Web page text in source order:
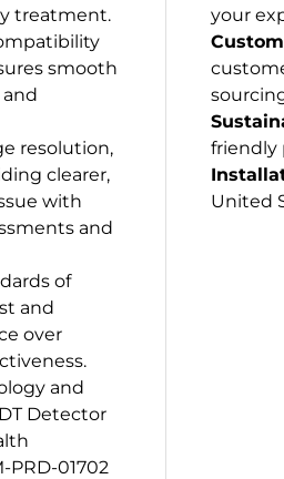
treatment.
smooth
resolution,
clearer,
with
and
of
and
over
and
Detector
01702
your
friendly
United